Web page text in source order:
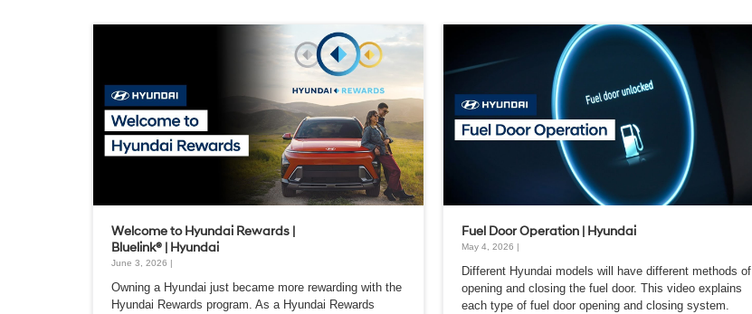
Welcome to Hyundai Rewards |
Bluelink® | Hyundai
June 3, 2026 |
Owning a Hyundai just became more rewarding with the
Hyundai Rewards program. As a Hyundai Rewards
Fuel Door Operation | Hyundai
May 4, 2026 |
Different Hyundai models will have different methods of
opening and closing the fuel door. This video explains
each type of fuel door opening and closing system.